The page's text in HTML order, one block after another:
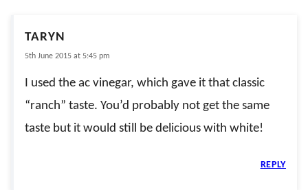
TARYN
5th June 2015 at 5:45 pm
I used the ac vinegar, which gave it that classic
“ranch” taste. You’d probably not get the same
taste but it would still be delicious with white!
REPLY